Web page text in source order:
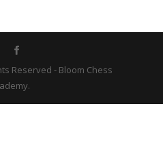
Reserved - Bloom Chess